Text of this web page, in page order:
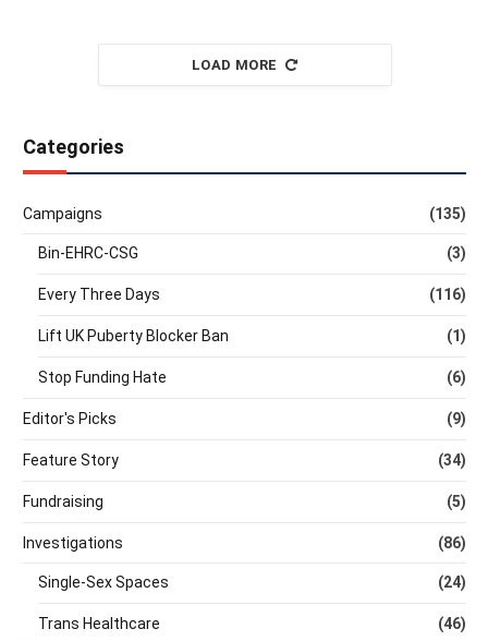
LOAD MORE
Categories
Campaigns (135)
Bin-EHRC-CSG (3)
Every Three Days (116)
Lift UK Puberty Blocker Ban (1)
Stop Funding Hate (6)
Editor's Picks (9)
Feature Story (34)
Fundraising (5)
Investigations (86)
Single-Sex Spaces (24)
Trans Healthcare (46)